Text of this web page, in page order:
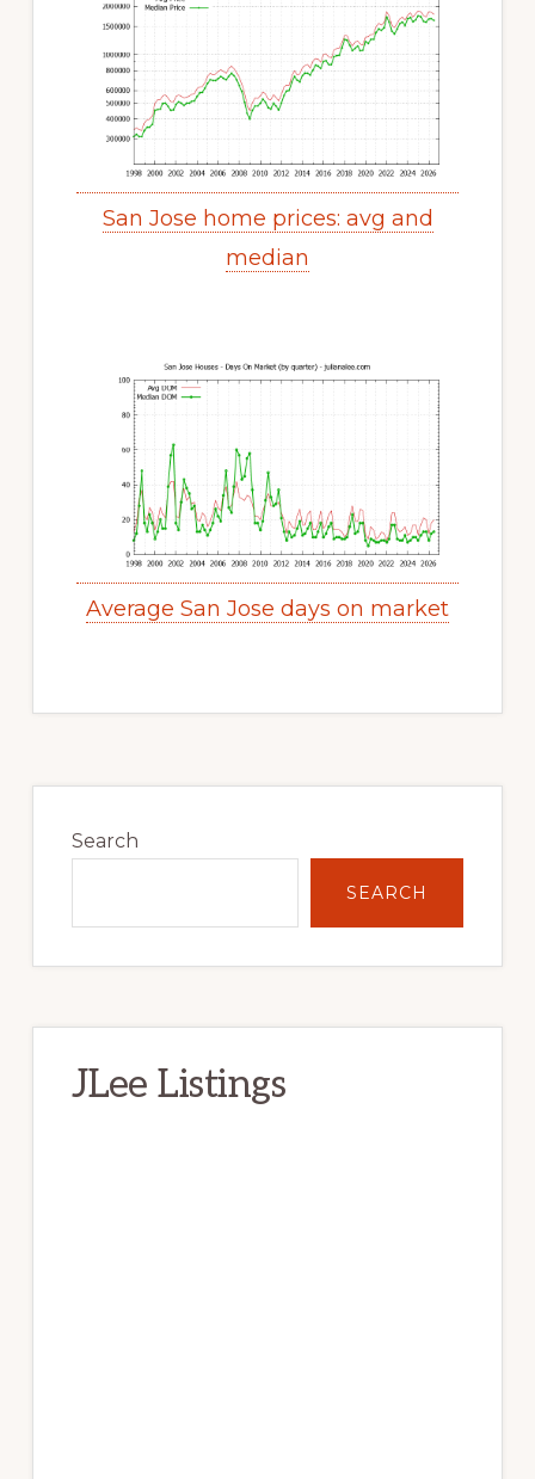
San Jose home prices: avg and
median
Average San Jose days on market
Sidebar
Search
SEARCH
JLee Listings